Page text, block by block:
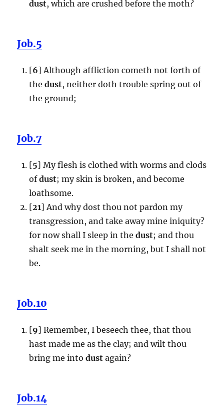
dust, which are crushed before the moth?
Job.5
[6] Although affliction cometh not forth of
the dust, neither doth trouble spring out of
the ground;
Job.7
[5] My flesh is clothed with worms and clods
ofdust; my skin is broken, and become
loathsome.
[21] And why dost thou not pardon my
transgression, and take away mine iniquity?
for now shall I sleep in the dust; and thou
shalt seek me in the morning, but I shall not
be.
Job.10
[9] Remember, I beseech thee, that thou
hast made me as the clay; and wilt thou
bring me into dust again?
Job.14